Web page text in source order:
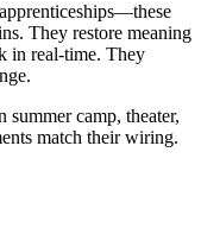
They restore meaning
in real-time. They
camp, theater,
match their wiring.